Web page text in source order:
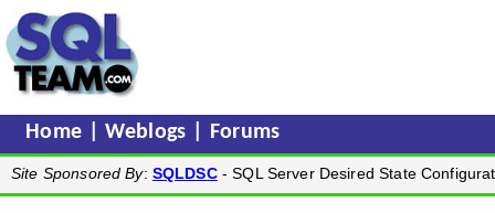
Home |Weblogs Forums
Site Sponsored By: SQLDSC- SQL Server Desired State